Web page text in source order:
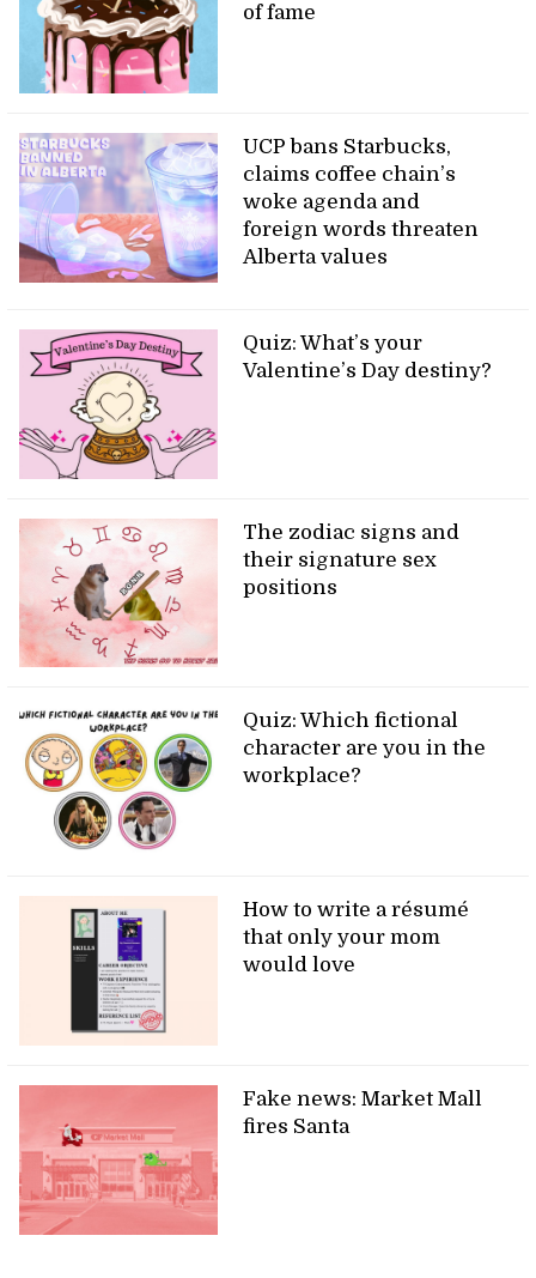
of fame
UCP bans Starbucks,
claims coffee chain’s
woke agenda and
foreign words threaten
Alberta values
Quiz: What’s your
Valentine’s Day destiny?
The zodiac signs and
their signature sex
positions
Quiz: Which fictional
character are you in the
workplace?
How to write a résumé
that only your mom
would love
Fake news: Market Mall
fires Santa